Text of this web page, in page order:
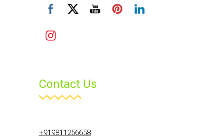
Contact Us
+919811256658